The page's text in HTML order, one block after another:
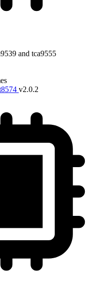
and tca9555
v2.0.2